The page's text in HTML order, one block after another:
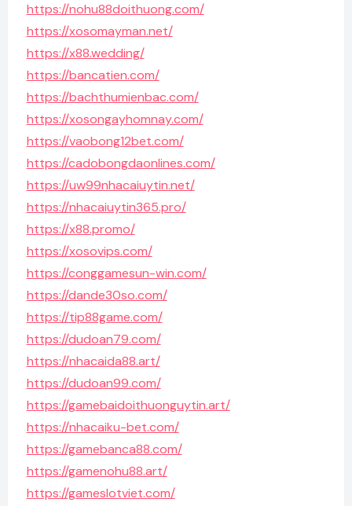
https://nohu88doithuong.com/
https://xosomayman.net/
https://x88.wedding/
https://bancatien.com/
https://bachthumienbac.com/
https://xosongayhomnay.com/
https://vaobong12bet.com/
https://cadobongdaonlines.com/
https://uw99nhacaiuytin.net/
https://nhacaiuytin365.pro/
https://x88.promo/
https://xosovips.com/
https://conggamesun-win.com/
https://dande30so.com/
https://tip88game.com/
https://dudoan79.com/
https://nhacaida88.art/
https://dudoan99.com/
https://gamebaidoithuonguytin.art/
https://nhacaiku-bet.com/
https://gamebanca88.com/
https://gamenohu88.art/
https://gameslotviet.com/